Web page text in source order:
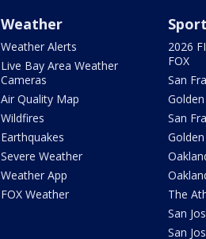
Weather
Weather Alerts
Live Bay Area Weather
Cameras
Air Quality Map
Wildfires
Earthquakes
Severe Weather
Weather App
FOX Weather
2026
FOX
San
San
The
San
San